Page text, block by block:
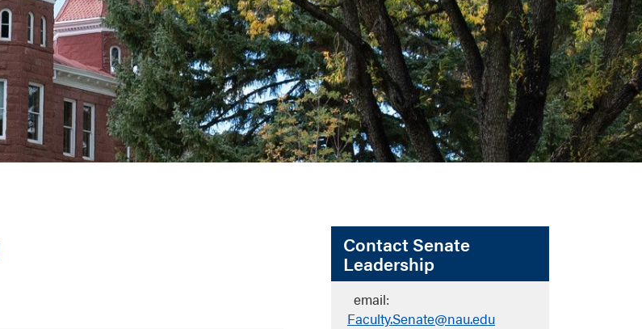
Contact Senate
Leadership
email:
Faculty.Senate@nau.edu